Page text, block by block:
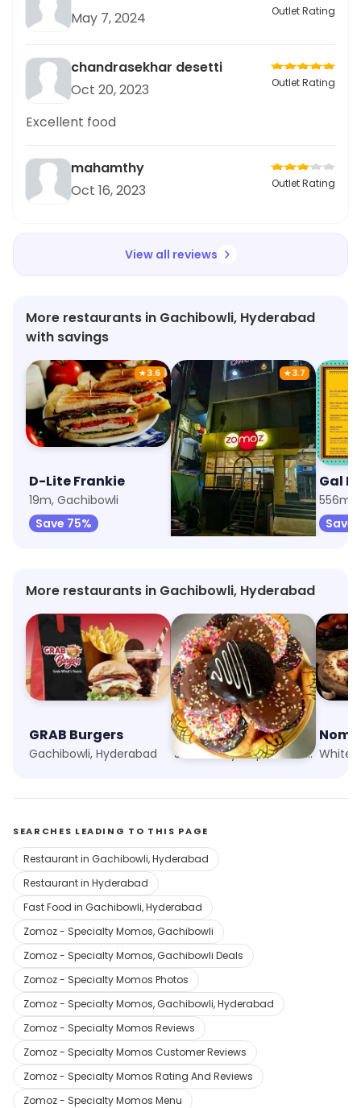
May 7, 2024
Outlet Rating
chandrasekhar desetti
Oct 20, 2023
Outlet Rating
Excellent food
mahamthy
Oct 16, 2023
Outlet Rating
View all reviews
More restaurants in Gachibowli, Hyderabad
with savings
★3.6
D-Lite Frankie
19m, Gachibowli
Save 75%
★3.7
Zomoz - The Momo Company
515m, Indira Nagar
Save 75%
Gal
556m,
Save
More restaurants in Gachibowli, Hyderabad
GRAB Burgers
Gachibowli, Hyderabad
Dunkin'
Sarath City Capital Mall, Hyderabad
SEARCHES LEADING TO THIS PAGE
Restaurant in Gachibowli, Hyderabad
Restaurant in Hyderabad
Fast Food in Gachibowli, Hyderabad
Zomoz - Specialty Momos, Gachibowli
Zomoz - Specialty Momos, Gachibowli Deals
Zomoz - Specialty Momos Photos
Zomoz - Specialty Momos, Gachibowli, Hyderabad
Zomoz - Specialty Momos Reviews
Zomoz - Specialty Momos Customer Reviews
Zomoz - Specialty Momos Rating And Reviews
Zomoz - Specialty Momos Menu